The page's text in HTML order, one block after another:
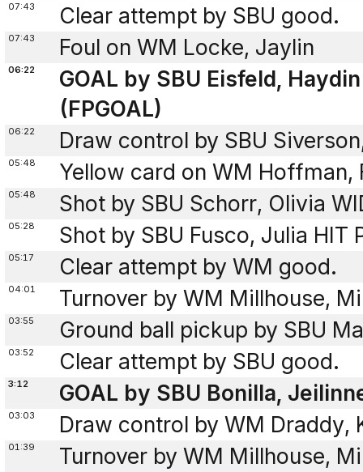
07:43 Clear attempt by SBU good.
07:43 Foul on WM Locke, Jaylin
06:22
GOAL by SBU Eisfeld,
(FPGOAL)
06:22 Draw control by SBU
05:48 Yellow card on WM Hoffman,
05:48 Shot by SBU Schorr, Olivia
05:28 Shot by SBU Fusco, Julia HIT
05:17 Clear attempt by WM good.
04:01 Turnover by WM Millhouse,
03:55 Ground ball pickup by SBU
03:52 Clear attempt by SBU good.
3:12 GOAL by SBU Bonilla,
03:03 Draw control by WM Draddy,
01:39 Turnover by WM Millhouse,